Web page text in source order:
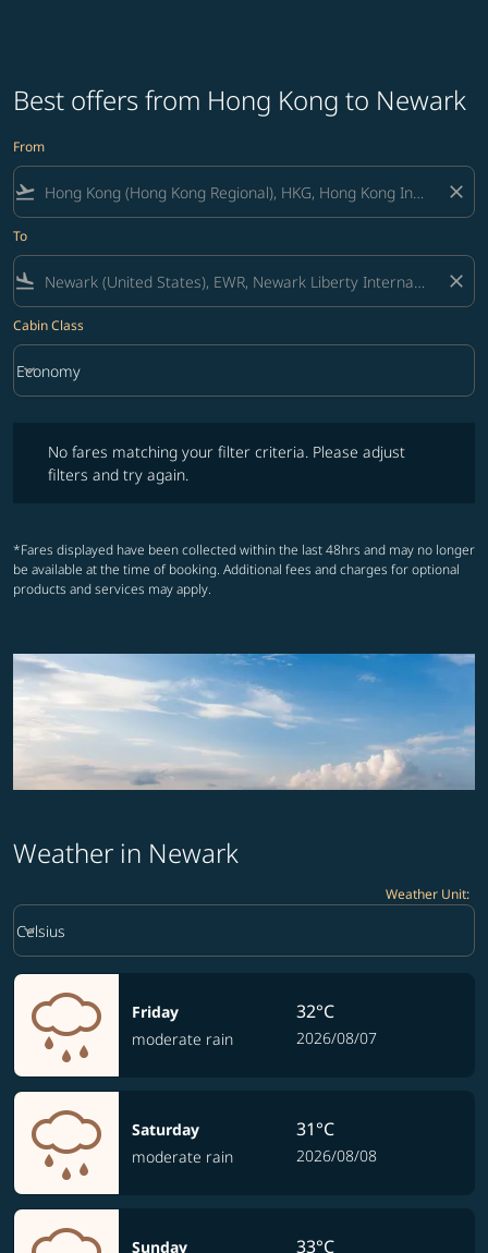
Best offers from Hong Kong to Newark
From
flight_takeoff close
To
flight_land close
Cabin Class
Cabin Class option Economy Selected
Economy
keyboard_arrow_down
No fares matching your filter criteria. Please adjust
filters and try again.
*Fares displayed have been collected within the last 48hrs and may no longer
be available at the time of booking. Additional fees and charges for optional
products and services may apply.
Weather in Newark
Weather Unit:
Weather unit option Celsius Selected
Celsius
keyboard_arrow_down
Friday
moderate rain
32°C
2026/08/07
Saturday
moderate rain
31°C
2026/08/08
Sunday 33°C